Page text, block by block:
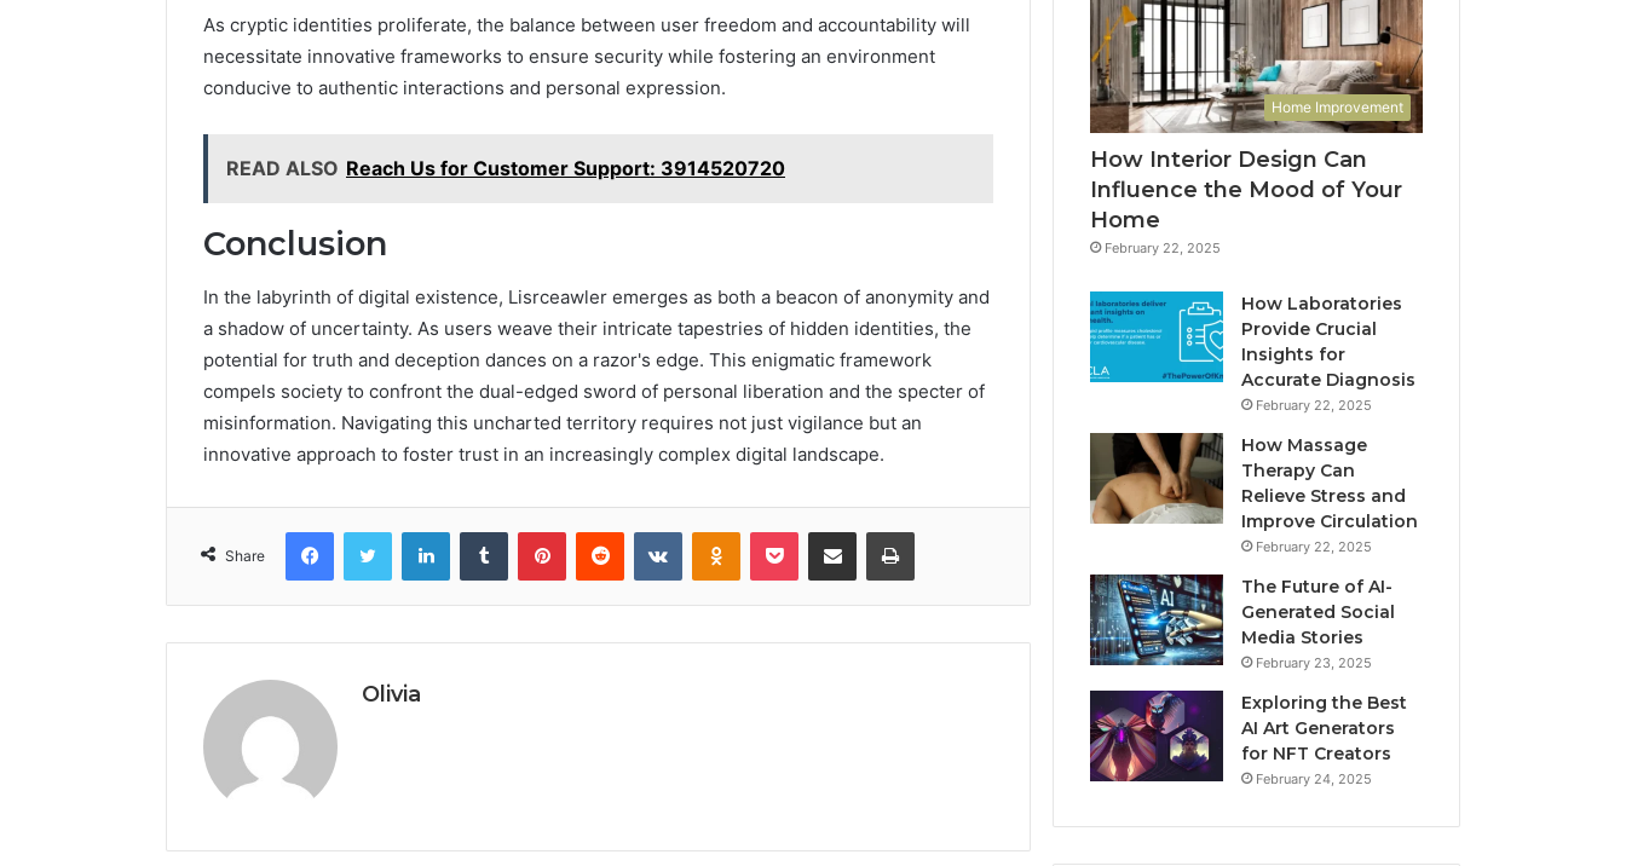
As cryptic identities proliferate, the balance between user freedom and accountability will
necessitate innovative frameworks to ensure security while fostering an environment
conducive to authentic interactions and personal expression.
READ ALSO Reach Us for Customer Support: 3914520720
Conclusion
In the labyrinth of digital existence, Lisrceawler emerges as both a beacon of anonymity and
a shadow of uncertainty. As users weave their intricate tapestries of hidden identities, the
potential for truth and deception dances on a razor's edge. This enigmatic framework
compels society to confront the dual-edged sword of personal liberation and the specter of
misinformation. Navigating this uncharted territory requires not just vigilance but an
innovative approach to foster trust in an increasingly complex digital landscape.
Share
FacebookTwitter LinkedInTumblr PinterestReddit VKontakteOdnoklassniki
Pocket Share via Email Print
Olivia
Home Improvement
How Interior Design Can
Influence the Mood of Your
Home
February 22, 2025
How Laboratories
Provide Crucial
Insights for
Accurate Diagnosis
February 22, 2025
How Massage
Therapy Can
Relieve Stress and
Improve Circulation
February 22, 2025
The Future of AI-
Generated Social
Media Stories
February 23, 2025
Exploring the Best
AI Art Generators
for NFT Creators
February 24, 2025